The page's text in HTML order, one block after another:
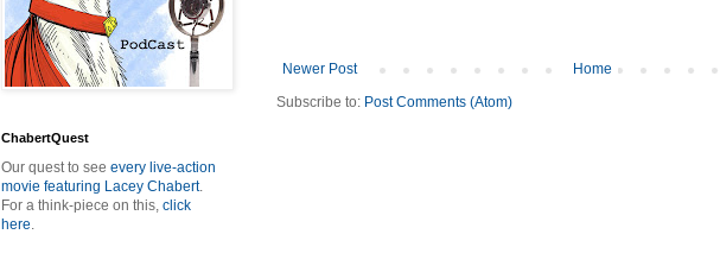
Newer Post
Home
Subscribe to: Post Comments (Atom)
ChabertQuest
Our quest to see every live-action
movie featuring Lacey Chabert.
For a think-piece on this, click
here.